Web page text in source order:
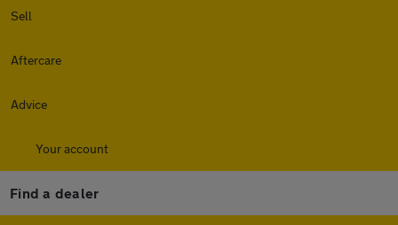
Sell
Aftercare
Advice
Your account
Find a dealer